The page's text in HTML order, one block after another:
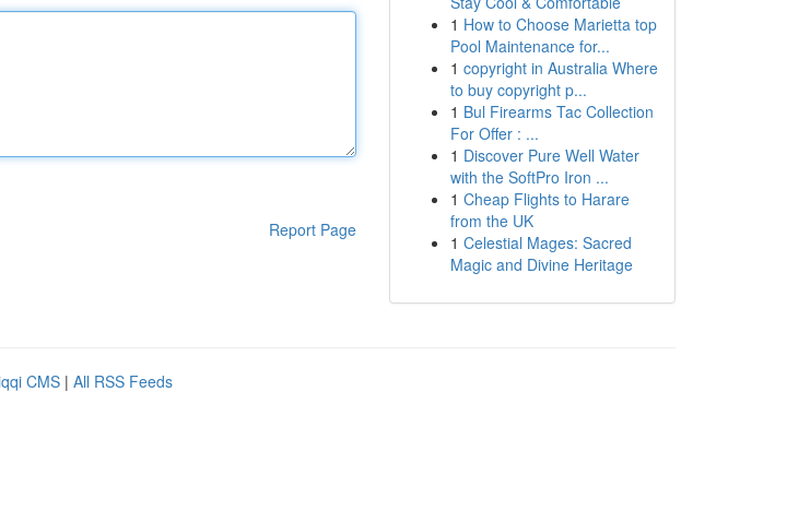
Report Page
1 How to Choose Marietta top
Pool Maintenance for...
1 copyright in Australia Where
to buy copyright p...
1 Bul Firearms Tac Collection
For Offer : ...
1 Discover Pure Well Water
with the SoftPro Iron ...
1 Cheap Flights to Harare
from the UK
1 Celestial Mages: Sacred
Magic and Divine Heritage
CMS | All RSS Feeds